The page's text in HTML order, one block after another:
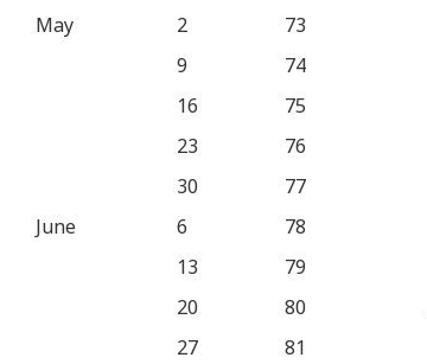
May 2 73
9 74
16 75
23 76
30 77
June 6 78
13 79
20 80
27 81